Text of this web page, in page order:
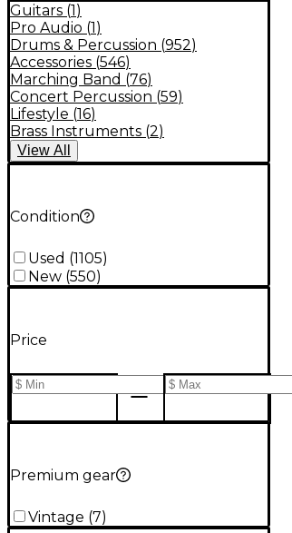
Guitars (1)
Pro Audio (1)
Drums & Percussion (952)
Accessories (546)
Marching Band (76)
Concert Percussion (59)
Lifestyle (16)
Brass Instruments (2)
View All
Condition
Used (1105)
New (550)
Price
Premium gear
Vintage (7)